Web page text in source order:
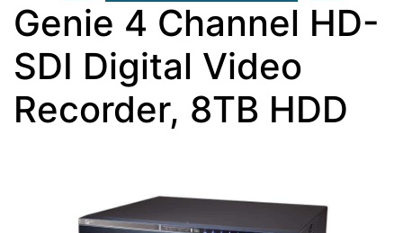
Genie 4 Channel HD-
SDI Digital Video
Recorder, 8TB HDD